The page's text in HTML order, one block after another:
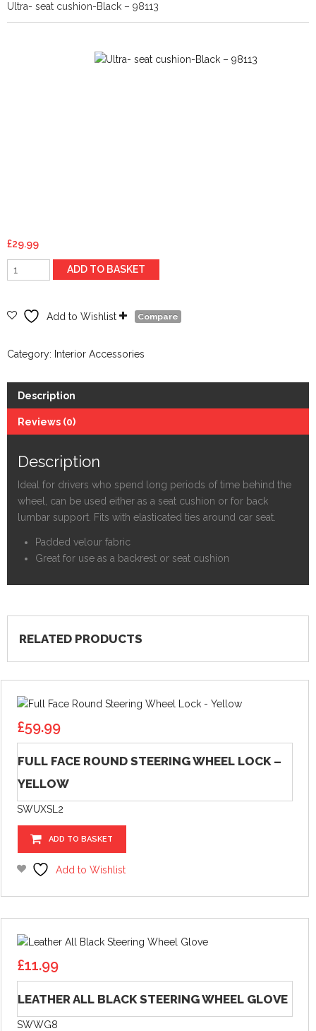
Ultra- seat cushion-Black – 98113
£29.99
Ultra-
seat
Black
98113
ADD TO BASKET
Add to Wishlist Compare
Category: Interior Accessories
Description
Reviews (0)
Description
Ideal for drivers who spend long periods of time behind the
wheel, can be used either as a seat cushion or for back
lumbar support. Fits with elasticated ties around car seat.
Padded velour fabric
Great for use as a backrest or seat cushion
RELATED PRODUCTS
£59.99
FULL FACE ROUND STEERING WHEEL LOCK –
YELLOW
SWUXSL2
ADD TO BASKET
Add to Wishlist
£11.99
LEATHER ALL BLACK STEERING WHEEL GLOVE
SWWG8